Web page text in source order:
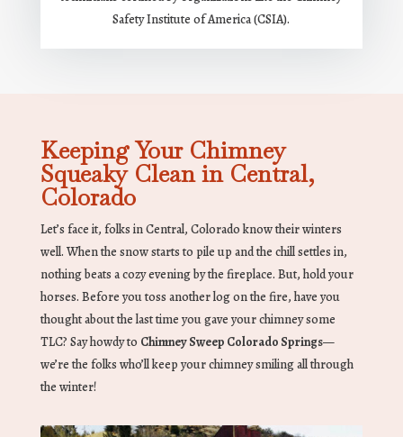
Safety Institute of America (CSIA).
Keeping Your Chimney
Squeaky Clean in Central,
Colorado
Let’s face it, folks in Central, Colorado know their winters
well. When the snow starts to pile up and the chill settles in,
nothing beats a cozy evening by the fireplace. But, hold your
horses. Before you toss another log on the fire, have you
thought about the last time you gave your chimney some
TLC? Say howdy to Chimney Sweep Colorado Springs—
we’re the folks who’ll keep your chimney smiling all through
the winter!